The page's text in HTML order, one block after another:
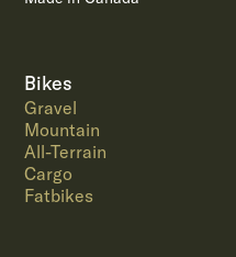
Bikes
Gravel
Mountain
All-Terrain
Cargo
Fatbikes